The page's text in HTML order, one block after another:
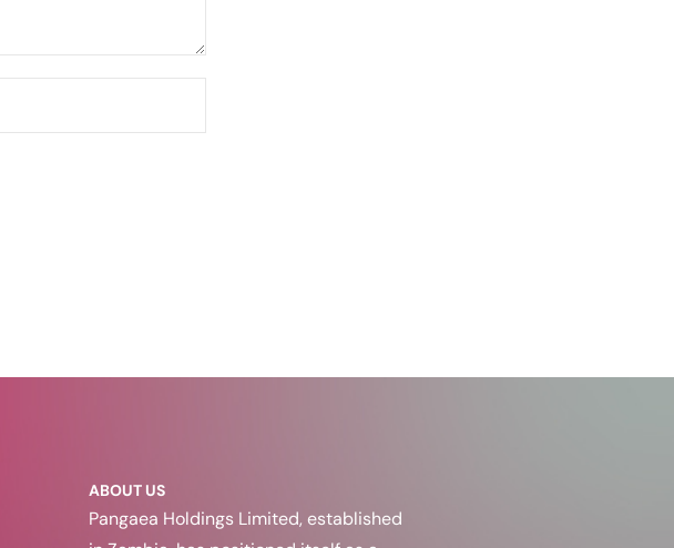
ABOUT US
Pangaea Holdings Limited, established